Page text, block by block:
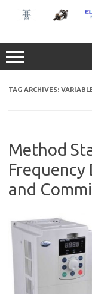
content
TAG ARCHIVES:
Method
Frequency
and